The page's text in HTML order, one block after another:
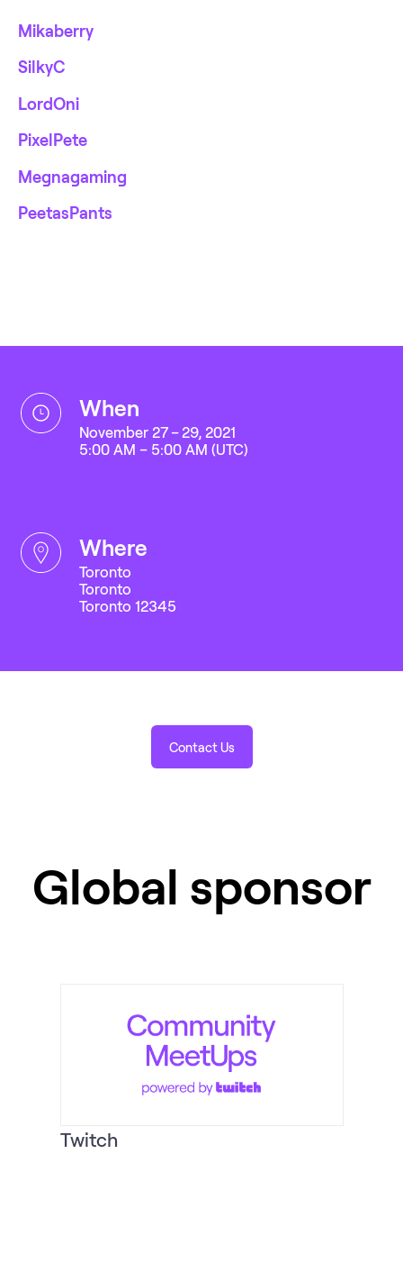
Mikaberry
SilkyC
LordOni
PixelPete
Megnagaming
PeetasPants
when
November 27 – 29, 2021
5:00 AM – 5:00 AM (UTC)
where
Toronto
Toronto
Toronto 12345
Contact Us
Global sponsor
Twitch